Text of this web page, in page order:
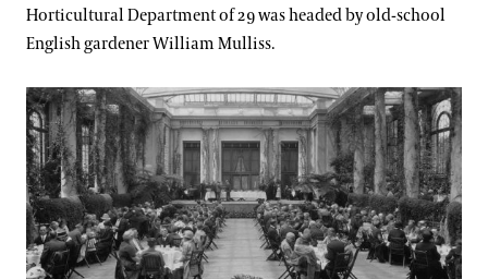
Horticultural Department of 29 was headed by old-school
English gardener William Mulliss.